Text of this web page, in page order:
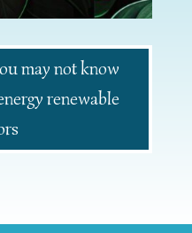
may not know
renewable